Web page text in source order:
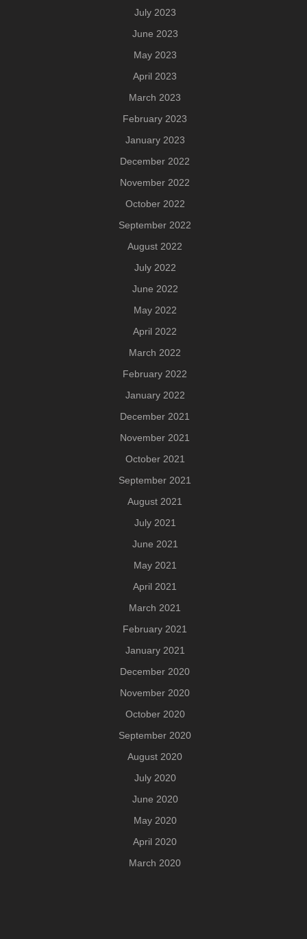
July 2023
June 2023
May 2023
April 2023
March 2023
February 2023
January 2023
December 2022
November 2022
October 2022
September 2022
August 2022
July 2022
June 2022
May 2022
April 2022
March 2022
February 2022
January 2022
December 2021
November 2021
October 2021
September 2021
August 2021
July 2021
June 2021
May 2021
April 2021
March 2021
February 2021
January 2021
December 2020
November 2020
October 2020
September 2020
August 2020
July 2020
June 2020
May 2020
April 2020
March 2020